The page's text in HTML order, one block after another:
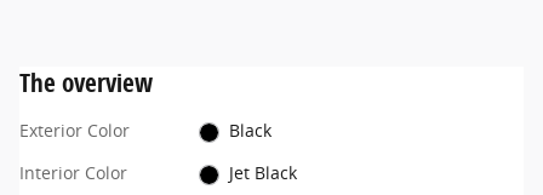
The overview
Exterior Color
Black
Interior Color
Jet Black